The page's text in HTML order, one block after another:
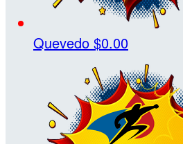
Quevedo $0.00